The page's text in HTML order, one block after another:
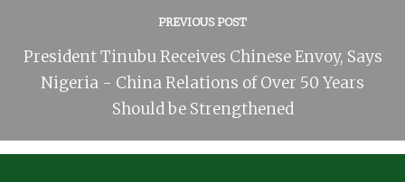
PREVIOUS POST
President Tinubu Receives Chinese Envoy, Says
Nigeria - China Relations of Over 50 Years
Should be Strengthened